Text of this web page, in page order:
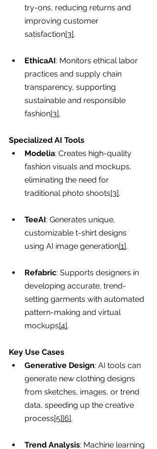
try-ons, reducing returns and
improving customer
satisfaction[3].
EthicaAI: Monitors ethical labor
practices and supply chain
transparency, supporting
sustainable and responsible
fashion[3].
Specialized AI Tools
Modelia: Creates high-quality
fashion visuals and mockups,
eliminating the need for
traditional photo shoots[3].
TeeAI: Generates unique,
customizable t-shirt designs
using AI image generation[1].
Refabric: Supports designers in
developing accurate, trend-
setting garments with automated
pattern-making and virtual
mockups[4].
Key Use Cases
Generative Design: AI tools can
generate new clothing designs
from sketches, images, or trend
data, speeding up the creative
process[5][6].
Trend Analysis: Machine learning